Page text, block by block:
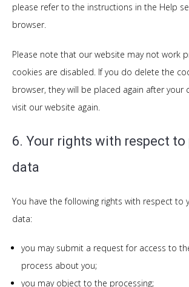
please refer to the instructions in the Help
browser.
Please note that our website may not work
cookies are disabled. If you do delete the
browser, they will be placed again after your
visit our website again.
6. Your rights with respect to
data
You have the following rights with respect to
data:
you may submit a request for access to
process about you;
you may object to the processing;